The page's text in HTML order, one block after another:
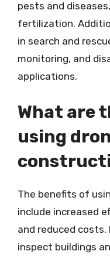
pests and
fertilization.
in search and
monitoring, and
applications.
What are
using
The benefits of
include increased
and reduced costs.
inspect buildings